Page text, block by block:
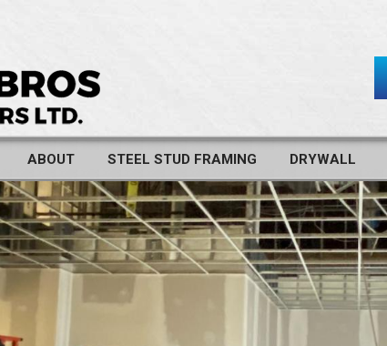
ABOUT STEEL STUD FRAMING DRYWALL